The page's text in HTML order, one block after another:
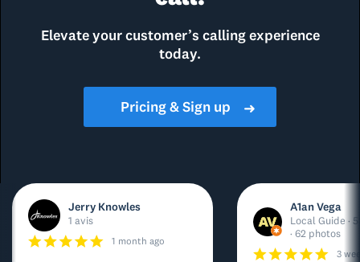
Elevate your customer’s calling experience
today.
Pricing & Sign up ➜
Jerry Knowles
1 avis
1 month ago
A1an Vega
Local Guide ·
· 62 photos
3